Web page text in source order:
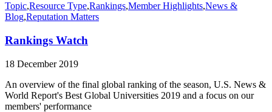
Topic,Resource Type,Rankings,Member Highlights,News &
Blog,Reputation Matters
Rankings Watch
18 December 2019
An overview of the final global ranking of the season, U.S. News &
World Report's Best Global Universities 2019 and a focus on our
members' performance